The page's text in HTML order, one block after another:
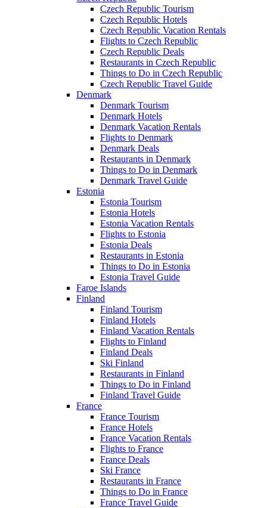
Czech Republic Tourism
Czech Republic Hotels
Czech Republic Vacation Rentals
Flights to Czech Republic
Czech Republic Deals
Restaurants in Czech Republic
Things to Do in Czech Republic
Czech Republic Travel Guide
Denmark
Denmark Tourism
Denmark Hotels
Denmark Vacation Rentals
Flights to Denmark
Denmark Deals
Restaurants in Denmark
Things to Do in Denmark
Denmark Travel Guide
Estonia
Estonia Tourism
Estonia Hotels
Estonia Vacation Rentals
Flights to Estonia
Estonia Deals
Restaurants in Estonia
Things to Do in Estonia
Estonia Travel Guide
Faroe Islands
Finland
Finland Tourism
Finland Hotels
Finland Vacation Rentals
Flights to Finland
Finland Deals
Ski Finland
Restaurants in Finland
Things to Do in Finland
Finland Travel Guide
France
France Tourism
France Hotels
France Vacation Rentals
Flights to France
France Deals
Ski France
Restaurants in France
Things to Do in France
France Travel Guide